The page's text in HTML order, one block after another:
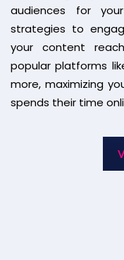
audiences for
strategies to
your content
popular platforms
more, maximizing
spends their time